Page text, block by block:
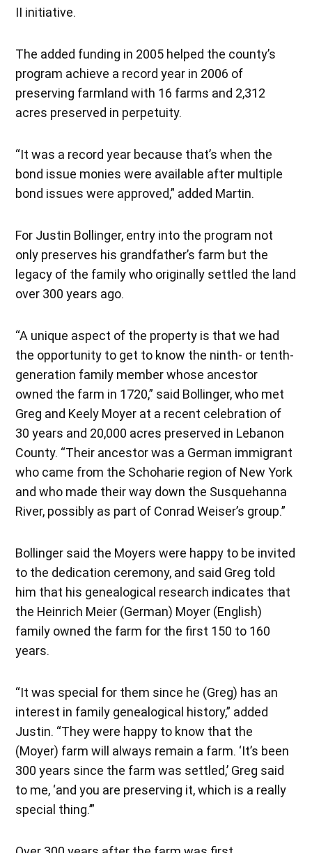
II initiative.
The added funding in 2005 helped the county’s
program achieve a record year in 2006 of
preserving farmland with 16 farms and 2,312
acres preserved in perpetuity.
“It was a record year because that’s when the
bond issue monies were available after multiple
bond issues were approved,” added Martin.
For Justin Bollinger, entry into the program not
only preserves his grandfather’s farm but the
legacy of the family who originally settled the land
over 300 years ago.
“A unique aspect of the property is that we had
the opportunity to get to know the ninth- or tenth-
generation family member whose ancestor
owned the farm in 1720,” said Bollinger, who met
Greg and Keely Moyer at a recent celebration of
30 years and 20,000 acres preserved in Lebanon
County. “Their ancestor was a German immigrant
who came from the Schoharie region of New York
and who made their way down the Susquehanna
River, possibly as part of Conrad Weiser’s group.”
Bollinger said the Moyers were happy to be invited
to the dedication ceremony, and said Greg told
him that his genealogical research indicates that
the Heinrich Meier (German) Moyer (English)
family owned the farm for the first 150 to 160
years.
“It was special for them since he (Greg) has an
interest in family genealogical history,” added
Justin. “They were happy to know that the
(Moyer) farm will always remain a farm. ‘It’s been
300 years since the farm was settled,’ Greg said
to me, ‘and you are preserving it, which is a really
special thing.’”